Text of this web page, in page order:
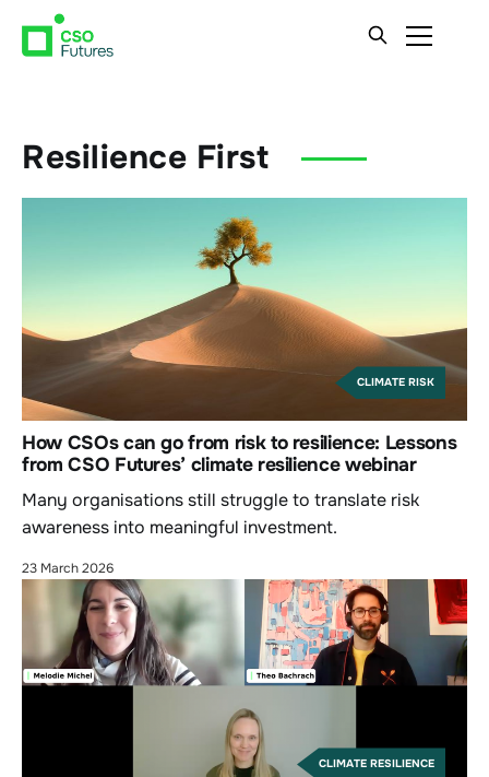
Resilience First
CLIMATE RISK
How CSOs can go from risk to resilience: Lessons
from CSO Futures’ climate resilience webinar
Many organisations still struggle to translate risk
awareness into meaningful investment.
23 March 2026
CLIMATE RESILIENCE